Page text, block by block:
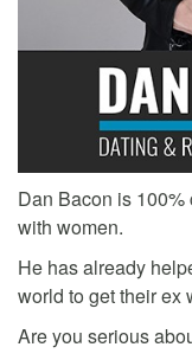
Dan Bacon is
with women.
He has already
world to get their ex
Are you serious